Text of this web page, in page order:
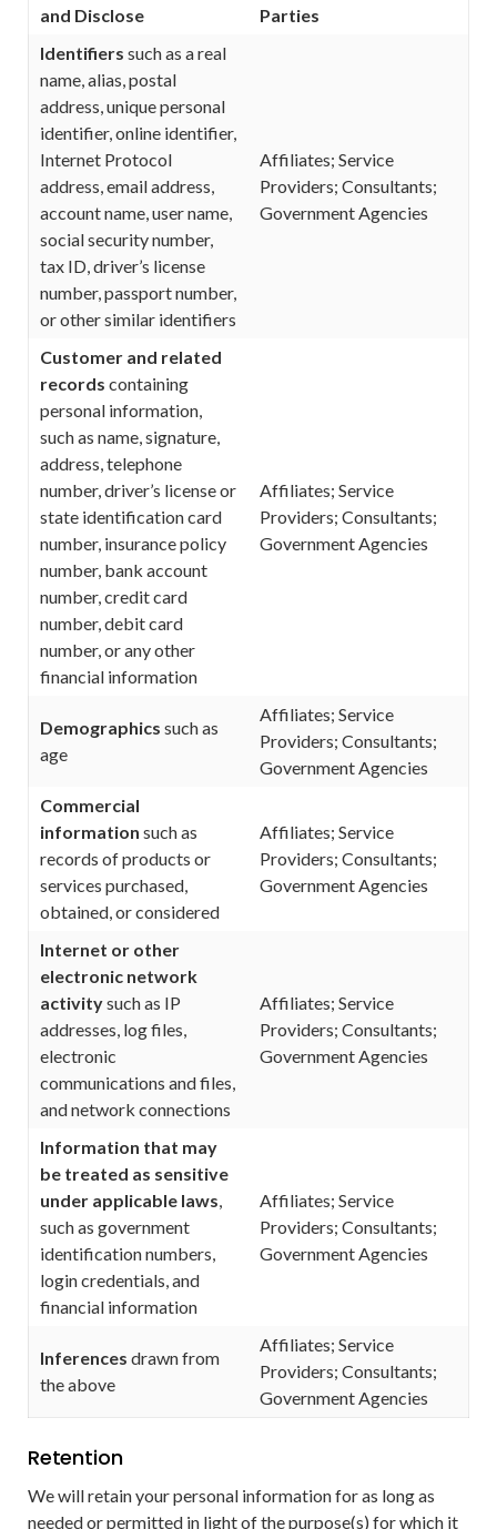
and Disclose
Parties
Identifiers such as a real
name, alias, postal
address, unique personal
identifier, online identifier,
Internet Protocol
address, email address,
account name, user name,
social security number,
tax ID, driver’s license
number, passport number,
or other similar identifiers
Affiliates; Service
Providers; Consultants;
Government Agencies
Customer and related
records containing
personal information,
such as name, signature,
address, telephone
number, driver’s license or
state identification card
number, insurance policy
number, bank account
number, credit card
number, debit card
number, or any other
financial information
Affiliates; Service
Providers; Consultants;
Government Agencies
Demographics such as
age
Affiliates; Service
Providers; Consultants;
Government Agencies
Commercial
information such as
records of products or
services purchased,
obtained, or considered
Affiliates; Service
Providers; Consultants;
Government Agencies
Internet or other
electronic network
activitysuch as IP
addresses, log files,
electronic
communications and files,
and network connections
Affiliates; Service
Providers; Consultants;
Government Agencies
Information that may
be treated as sensitive
under applicable laws
such as government
identification numbers,
login credentials, and
financial information
Affiliates; Service
Providers; Consultants;
Government Agencies
Inferences drawn from
the above
Affiliates; Service
Providers; Consultants;
Government Agencies
Retention
We will retain your personal information for as long as
needed or permitted in light of the purpose(s) for which it